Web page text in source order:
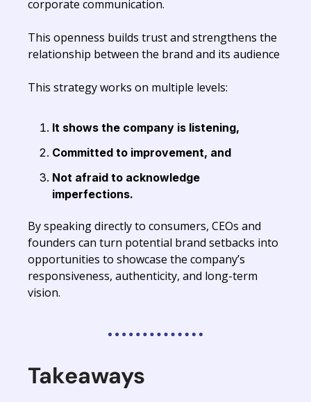
corporate communication.
This openness builds trust and strengthens the
relationship between the brand and its audience
This strategy works on multiple levels:
It shows the company is listening,
Committed to improvement, and
Not afraid to acknowledge
imperfections.
By speaking directly to consumers, CEOs and
founders can turn potential brand setbacks into
opportunities to showcase the company’s
responsiveness, authenticity, and long-term
vision.
Takeaways